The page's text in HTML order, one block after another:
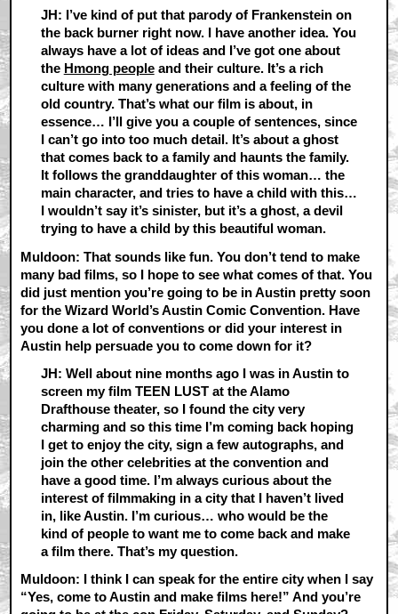
JH: I’ve kind of put that parody of Frankenstein on
the back burner right now. I have another idea. You
always have a lot of ideas and I’ve got one about
the Hmong peopleand their culture. It’s a rich
culture with many generations and a feeling of the
old country. That’s what our film is about, in
essence… I’ll give you a couple of sentences, since
I can’t go into too much detail. It’s about a ghost
that comes back to a family and haunts the family.
It follows the granddaughter of this woman… the
main character, and tries to have a child with this…
I wouldn’t say it’s sinister, but it’s a ghost, a devil
trying to have a child by this beautiful woman.
Muldoon: That sounds like fun. You don’t tend to make
many bad films, so I hope to see what comes of that. You
did just mention you’re going to be in Austin pretty soon
for the Wizard World’s Austin Comic Convention. Have
you done a lot of conventions or did your interest in
Austin help persuade you to come down for it?
JH: Well about nine months ago I was in Austin to
screen my film TEEN LUST at the Alamo
Drafthouse theater, so I found the city very
charming and so this time I’m coming back hoping
I get to enjoy the city, sign a few autographs, and
join the other celebrities at the convention and
have a good time. I’m always curious about the
interest of filmmaking in a city that I haven’t lived
in, like Austin. I’m curious… who would be the
kind of people to want me to come back and make
a film there. That’s my question.
Muldoon: I think I can speak for the entire city when I say
“Yes, come to Austin and make films here!” And you’re